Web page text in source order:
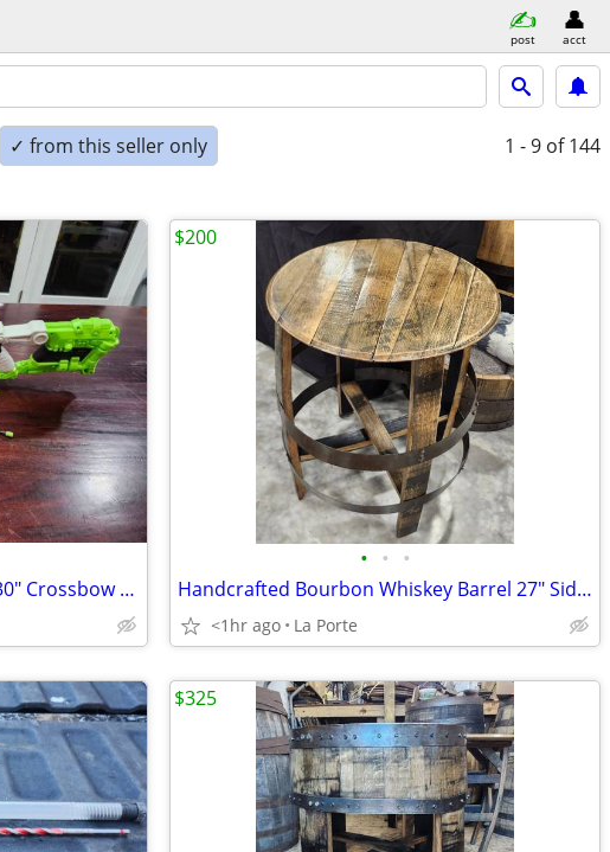
post acct
✓ from this seller only 1 - 9 of 144
Nerf Zombie Strike Dreadbolt 30" Crossbow Dart Blaster
• • •
Handcrafted Bourbon Whiskey Barrel 27" Side / End Table
<1hr ago La Porte
$200
$325